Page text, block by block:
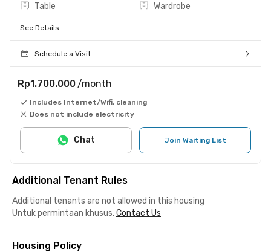
Table
Wardrobe
See Details
Schedule a Visit
Rp1.700.000 /month
Includes Internet/Wifi, cleaning
Does not include electricity
Join Waiting List
Chat
Additional Tenant Rules
Additional tenants are not allowed in this housing
Untuk permintaan khusus,Contact Us
Housing Policy